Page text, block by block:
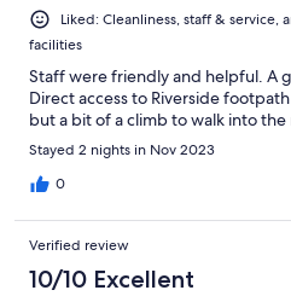
Liked: Cleanliness, staff &
facilities
Staff were friendly and helpful. A
Direct access to Riverside
but a bit of a climb to walk into
Stayed 2 nights in Nov 2023
0
Verified review
10/10 Excellent